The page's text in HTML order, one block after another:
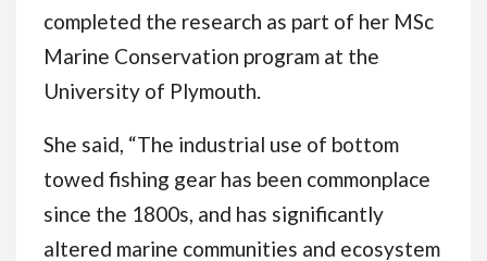
completed the research as part of her MSc
Marine Conservation program at the
University of Plymouth.
She said, “The industrial use of bottom
towed fishing gear has been commonplace
since the 1800s, and has significantly
altered marine communities and ecosystem